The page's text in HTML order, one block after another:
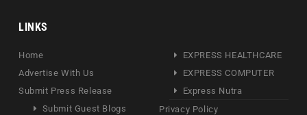
LINKS
Home
Advertise With Us
Submit Press Release
Submit Guest Blogs
EXPRESS HEALTHCARE
EXPRESS COMPUTER
Express Nutra
Privacy Policy